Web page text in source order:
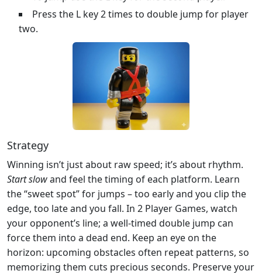
Press the L key 2 times to double jump for player
two.
Strategy
Winning isn’t just about raw speed; it’s about rhythm.
Start slowand feel the timing of each platform. Learn
the “sweet spot” for jumps – too early and you clip the
edge, too late and you fall. In 2 Player Games, watch
your opponent’s line; a well‑timed double jump can
force them into a dead end. Keep an eye on the
horizon: upcoming obstacles often repeat patterns, so
memorizing them cuts precious seconds. Preserve your